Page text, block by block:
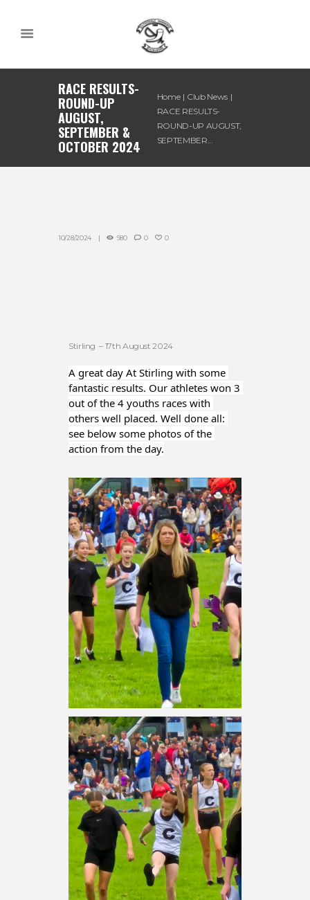
RACE RESULTS-
ROUND-UP
AUGUST,
SEPTEMBER &
OCTOBER 2024
Home
Club News
RACE RESULTS-
ROUND-UP AUGUST,
SEPTEMBER...
10/28/2024 980 0 0
Stirling – 17th August 2024
A great day At Stirling with some
fantastic results. Our athletes won 3
out of the 4 youths races with
others well placed. Well done all:
see below some photos of the
action from the day.